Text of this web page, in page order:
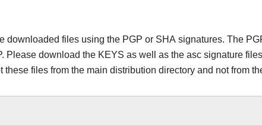
downloaded files using the PGP or SHA signatures. The
Please download the KEYS as well as the asc signature
files from the main distribution directory and not from